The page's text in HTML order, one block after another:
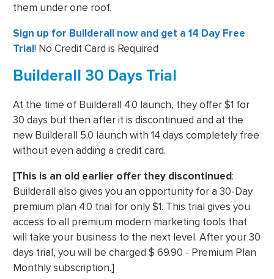
them under one roof.
Sign up for Builderall now and get a 14 Day Free
Trial! No Credit Card is Required
Builderall 30 Days Trial
At the time of Builderall 4.0 launch, they offer $1 for
30 days but then after it is discontinued and at the
new Builderall 5.0 launch with 14 days completely free
without even adding a credit card.
[This is an old earlier offer they discontinued:
Builderall also gives you an opportunity for a 30-Day
premium plan 4.0 trial for only $1. This trial gives you
access to all premium modern marketing tools that
will take your business to the next level. After your 30
days trial, you will be charged $ 69.90 - Premium Plan
Monthly subscription.]